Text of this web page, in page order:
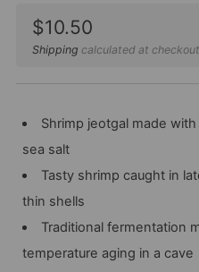
Sale
price
$10.50
Shipping calculated at checkout
Shrimp jeotgal made
sea salt
Tasty shrimp caught in
thin shells
Traditional fermentation
temperature aging in a cave